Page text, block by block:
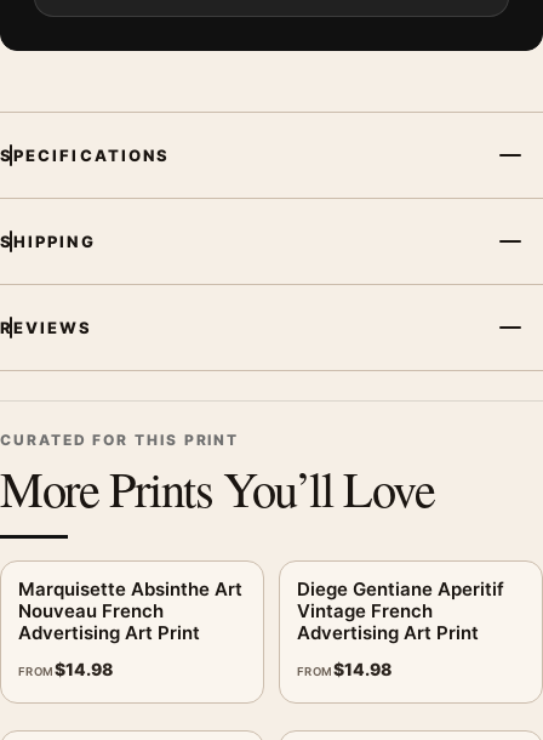
SPECIFICATIONS
SHIPPING
REVIEWS
CURATED FOR THIS PRINT
More Prints You’ll Love
Marquisette Absinthe Art
Nouveau French
Advertising Art Print
FROM$14.98
Diege Gentiane Aperitif
Vintage French
Advertising Art Print
FROM$14.98